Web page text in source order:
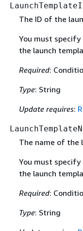
The ID of the
You must
the launch
Required:
Type: String
Update requires:
The name of the
You must
the launch
Required:
Type: String